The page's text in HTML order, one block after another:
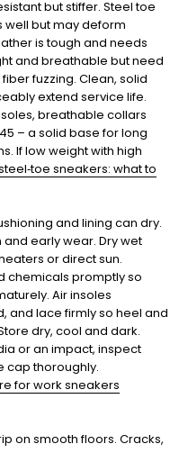
but stiffer. Steel toe
well but may deform
is tough and needs
and breathable but need
fuzzing. Clean, solid
extend service life.
breathable collars
– a solid base for long
If low weight with high
sneakers: what to
and lining can dry.
early wear. Dry wet
or direct sun.
chemicals promptly so
Air insoles
and lace firmly so heel and
dry, cool and dark.
or an impact, inspect
cap thoroughly.
for work sneakers
on smooth floors. Cracks,